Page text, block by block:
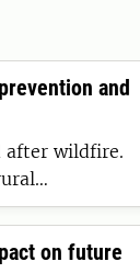
and
after wildfire.
occur and
in a future
on future